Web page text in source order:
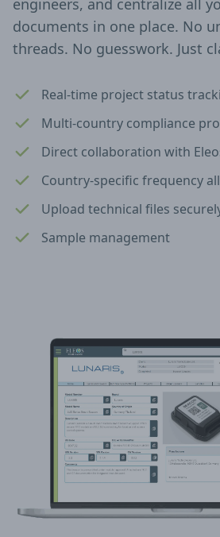
engineers, and centralize all
documents in one place. No
threads. No guesswork. Just
Real-time project status
Multi-country compliance
Direct collaboration with
Country-specific frequency
Upload technical files
Sample management